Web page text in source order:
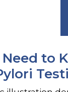
to